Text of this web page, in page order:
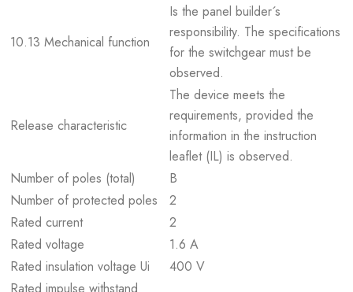
10.13 Mechanical function
Is the panel builder´s
responsibility. The specifications
for the switchgear must be
observed.
Release characteristic
The device meets the
requirements, provided the
information in the instruction
leaflet (IL) is observed.
Number of poles (total)
B
Number of protected poles
2
Rated current
2
Rated voltage
1.6 A
Rated insulation voltage Ui
400 V